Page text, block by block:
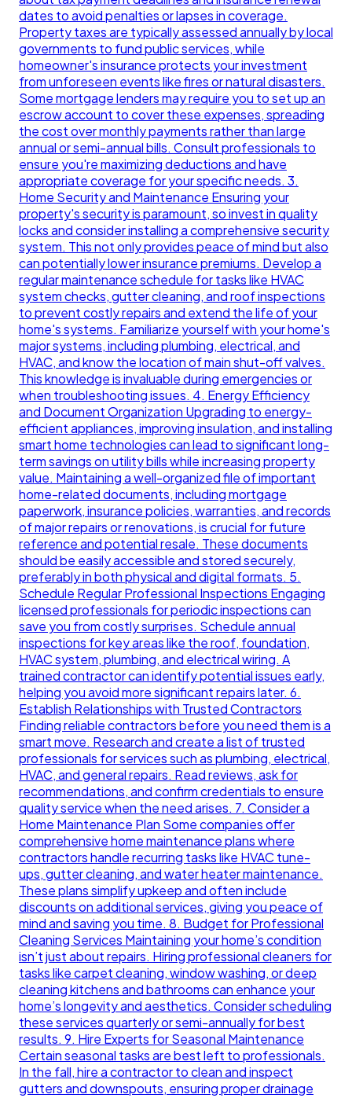
dates to avoid penalties or lapses in coverage.
Property taxes are typically assessed annually by local
governments to fund public services, while
homeowner's insurance protects your investment
from unforeseen events like fires or natural disasters.
Some mortgage lenders may require you to set up an
escrow account to cover these expenses, spreading
the cost over monthly payments rather than large
annual or semi-annual bills. Consult professionals to
ensure you're maximizing deductions and have
appropriate coverage for your specific needs. 3.
Home Security and Maintenance Ensuring your
property's security is paramount, so invest in quality
locks and consider installing a comprehensive security
system. This not only provides peace of mind but also
can potentially lower insurance premiums. Develop a
regular maintenance schedule for tasks like HVAC
system checks, gutter cleaning, and roof inspections
to prevent costly repairs and extend the life of your
home's systems. Familiarize yourself with your home's
major systems, including plumbing, electrical, and
HVAC, and know the location of main shut-off valves.
This knowledge is invaluable during emergencies or
when troubleshooting issues. 4. Energy Efficiency
and Document Organization Upgrading to energy-
efficient appliances, improving insulation, and installing
smart home technologies can lead to significant long-
term savings on utility bills while increasing property
value. Maintaining a well-organized file of important
home-related documents, including mortgage
paperwork, insurance policies, warranties, and records
of major repairs or renovations, is crucial for future
reference and potential resale. These documents
should be easily accessible and stored securely,
preferably in both physical and digital formats. 5.
Schedule Regular Professional Inspections Engaging
licensed professionals for periodic inspections can
save you from costly surprises. Schedule annual
inspections for key areas like the roof, foundation,
HVAC system, plumbing, and electrical wiring. A
trained contractor can identify potential issues early,
helping you avoid more significant repairs later. 6.
Establish Relationships with Trusted Contractors
Finding reliable contractors before you need them is a
smart move. Research and create a list of trusted
professionals for services such as plumbing, electrical,
HVAC, and general repairs. Read reviews, ask for
recommendations, and confirm credentials to ensure
quality service when the need arises. 7. Consider a
Home Maintenance Plan Some companies offer
comprehensive home maintenance plans where
contractors handle recurring tasks like HVAC tune-
ups, gutter cleaning, and water heater maintenance.
These plans simplify upkeep and often include
discounts on additional services, giving you peace of
mind and saving you time. 8. Budget for Professional
Cleaning Services Maintaining your home’s condition
isn’t just about repairs. Hiring professional cleaners for
tasks like carpet cleaning, window washing, or deep
cleaning kitchens and bathrooms can enhance your
home’s longevity and aesthetics. Consider scheduling
these services quarterly or semi-annually for best
results. 9. Hire Experts for Seasonal Maintenance
Certain seasonal tasks are best left to professionals.
In the fall, hire a contractor to clean and inspect
gutters and downspouts, ensuring proper drainage